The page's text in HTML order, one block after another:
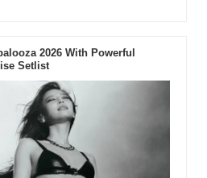
2026 With Powerful
Setlist